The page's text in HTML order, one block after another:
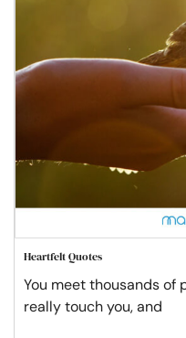
Heartfelt Quotes
You meet thousands of
really touch you, and